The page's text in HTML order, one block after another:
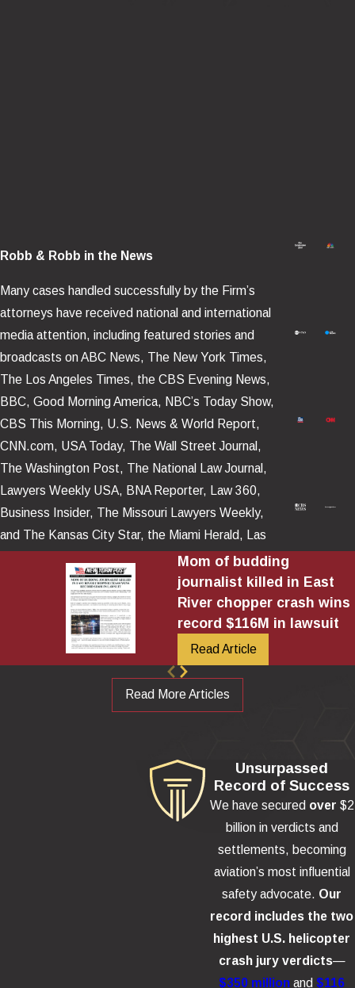
Robb & Robb in the News
Many cases handled successfully by the Firm’s
attorneys have received national and international
media attention, including featured stories and
broadcasts on ABC News, The New York Times,
The Los Angeles Times, the CBS Evening News,
BBC, Good Morning America, NBC’s Today Show,
CBS This Morning, U.S. News & World Report,
CNN.com, USA Today, The Wall Street Journal,
The Washington Post, The National Law Journal,
Lawyers Weekly USA, BNA Reporter, Law 360,
Business Insider, The Missouri Lawyers Weekly,
and The Kansas City Star, the Miami Herald, Las
Vegas Review – Journal, as well as numerous news
platforms posted and televised around the world.
Mom of budding
journalist killed in East
River chopper crash wins
record $116M in lawsuit
Read Article
Read More Articles
Unsurpassed
Record of Success
We have secured over $2
billion in verdicts and
settlements, becoming
aviation’s most influential
safety advocate. Our
record includes the two
highest U.S. helicopter
crash jury verdicts—
$350 million and $116